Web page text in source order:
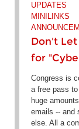
UPDATES
MINILINKS
Don't
for
Congress is
a free pass
huge
emails -- and
else. All a